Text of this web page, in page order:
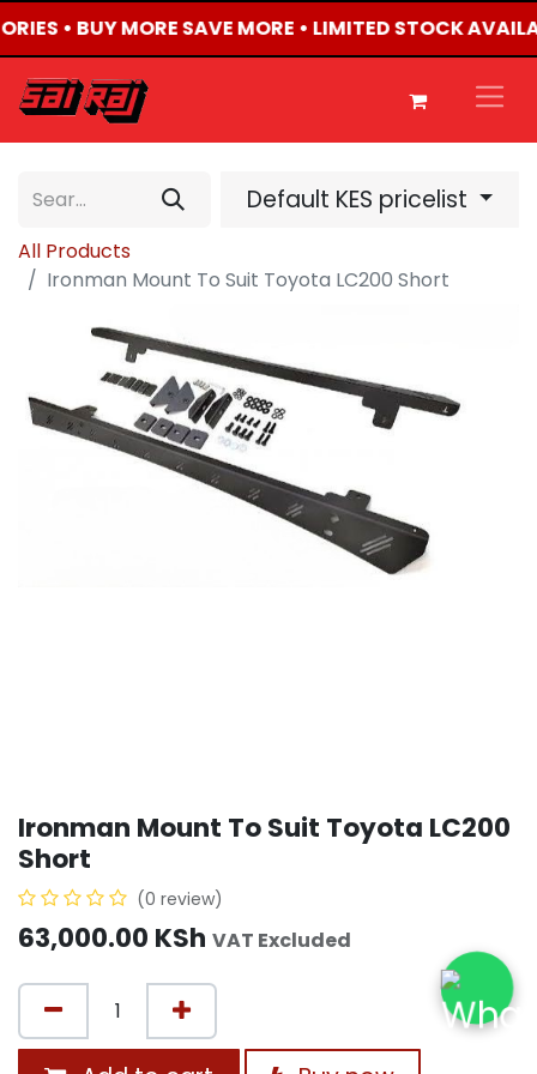
• BUY MORE SAVE MORE • LIMITED STOCK
Default KES pricelist
All Products
Ironman Mount To Suit Toyota LC200 Short
Ironman Mount To Suit Toyota LC200
Short
(0 review)
63,000.00 KSh VAT Excluded